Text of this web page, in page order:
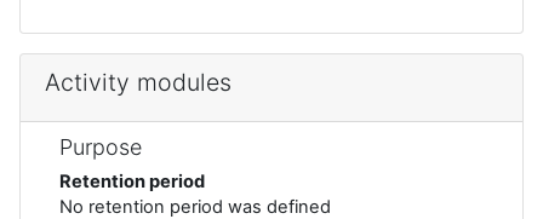
Activity modules
Purpose
Retention period
No retention period was defined